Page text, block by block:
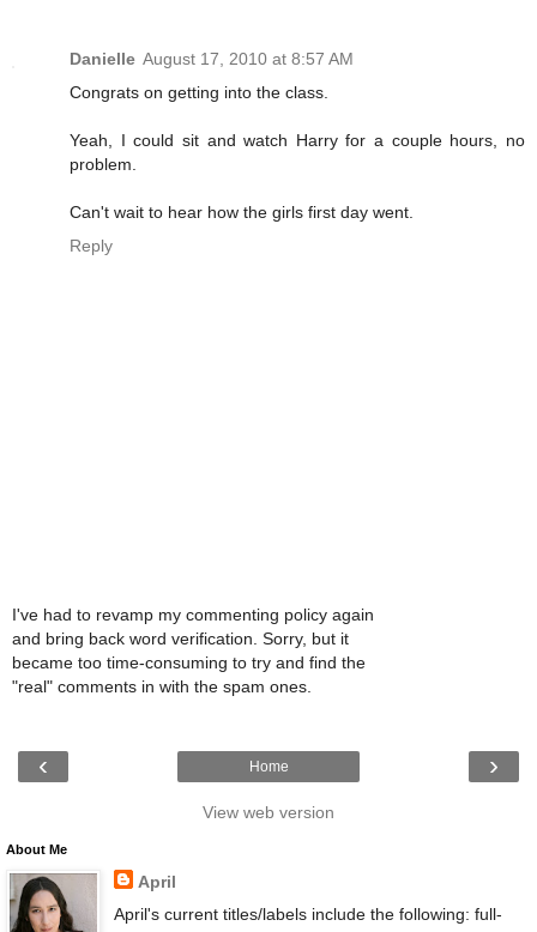
Danielle August 17, 2010 at 8:57 AM
Congrats on getting into the class.
Yeah, I could sit and watch Harry for a couple hours, no
problem.
Can't wait to hear how the girls first day went.
Reply
I've had to revamp my commenting policy again
and bring back word verification. Sorry, but it
became too time-consuming to try and find the
"real" comments in with the spam ones.
‹ ›
Home
View web version
About Me
April
April's current titles/labels include the following: full-